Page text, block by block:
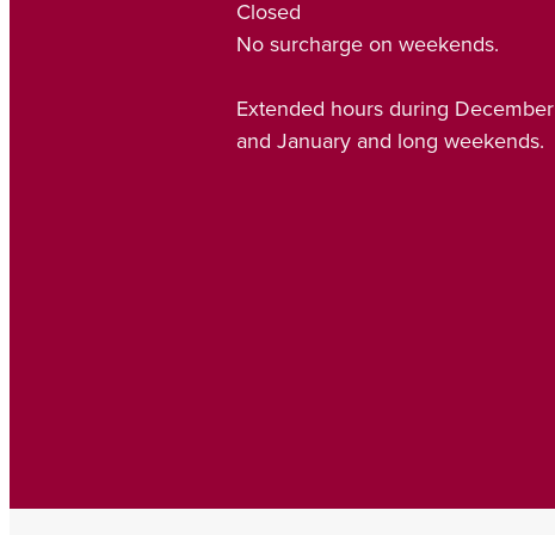
Closed
No surcharge on weekends.
Extended hours during December
and January and long weekends.